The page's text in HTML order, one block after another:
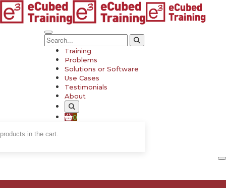
Training
Problems
Solutions or Software
Use Cases
Testimonials
About
0
in the cart.